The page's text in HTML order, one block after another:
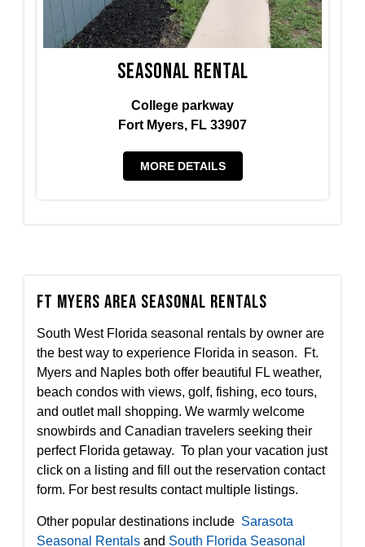
Seasonal Rental
College parkway
Fort Myers, FL 33907
MORE DETAILS
Ft Myers Area Seasonal Rentals
South West Florida seasonal rentals by owner are
the best way to experience Florida in season. Ft.
Myers and Naples both offer beautiful FL weather,
beach condos with views, golf, fishing, eco tours,
and outlet mall shopping. We warmly welcome
snowbirds and Canadian travelers seeking their
perfect Florida getaway. To plan your vacation just
click on a listing and fill out the reservation contact
form. For best results contact multiple listings.
Other popular destinations include Sarasota
Seasonal Rentals and South Florida Seasonal